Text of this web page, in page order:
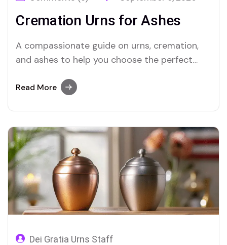
Cremation Urns for Ashes
A compassionate guide on urns, cremation,
and ashes to help you choose the perfect
Read More
Dei Gratia Urns Staff